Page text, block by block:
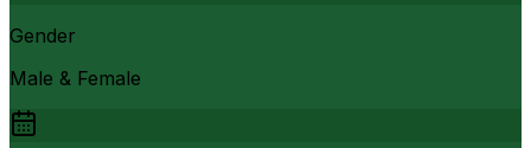
Gender
Male & Female